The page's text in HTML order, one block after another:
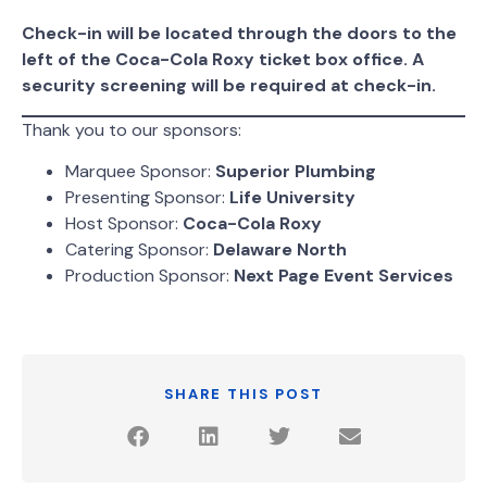
Check-in will be located through the doors to the
left of the Coca-Cola Roxy ticket box office. A
security screening will be required at check-in.
Thank you to our sponsors:
Marquee Sponsor: Superior Plumbing
Presenting Sponsor: Life University
Host Sponsor: Coca-Cola Roxy
Catering Sponsor: Delaware North
Production Sponsor: Next Page Event Services
SHARE THIS POST